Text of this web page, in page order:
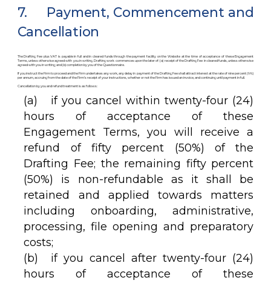
7. Payment, Commencement and
Cancellation
The Drafting Fee plus VAT is payable in full and in cleared funds through the payment facility on the Website at the time of acceptance of these Engagement
Terms, unless otherwise agreed with you in writing. Drafting work commences upon the later of: (a) receipt of the Drafting Fee in cleared funds, unless otherwise
agreed with you in writing; and (b) completion by you of the Questionnaire.
If you instruct the Firm to proceed and the Firm undertakes any work, any delay in payment of the Drafting Fee shall attract interest at the rate of nine percent (9%)
per annum, accruing from the date of the Firm’s receipt of your instructions, whether or not the Firm has issued an invoice, and continuing until payment in full.
Cancellation by you and refund treatment is as follows:
(a) if you cancel within twenty-four (24)
hours of acceptance of these
Engagement Terms, you will receive a
refund of fifty percent (50%) of the
Drafting Fee; the remaining fifty percent
(50%) is non-refundable as it shall be
retained and applied towards matters
including onboarding, administrative,
processing, file opening and preparatory
costs;
(b) if you cancel after twenty-four (24)
hours of acceptance of these